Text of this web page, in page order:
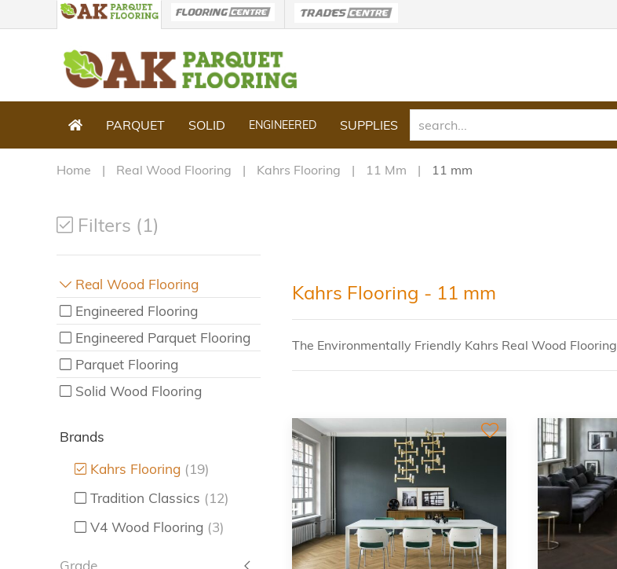
PARQUET SOLID ENGINEERED SUPPLIES
Home Real Wood Flooring Kahrs Flooring 11 Mm 11 mm
Filters (1)
Real Wood Flooring
Engineered Flooring
Engineered Parquet Flooring
Parquet Flooring
Solid Wood Flooring
Brands
Kahrs Flooring (19)
Tradition Classics (12)
V4 Wood Flooring (3)
Grade
Kahrs Flooring - 11 mm
The Environmentally Friendly Kahrs Real Wood Flooring